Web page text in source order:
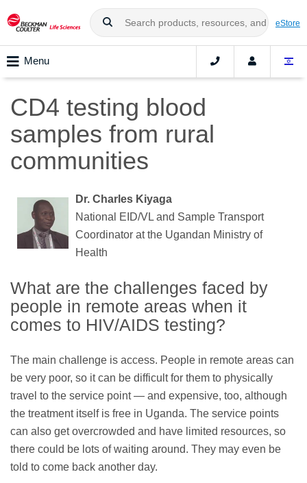
eStore
Menu
CD4 testing blood
samples from rural
communities
Dr. Charles Kiyaga
National EID/VL and Sample Transport
Coordinator at the Ugandan Ministry of
Health
What are the challenges faced by
people in remote areas when it
comes to HIV/AIDS testing?
The main challenge is access. People in remote areas can
be very poor, so it can be difficult for them to physically
travel to the service point — and expensive, too, although
the treatment itself is free in Uganda. The service points
can also get overcrowded and have limited resources, so
there could be lots of waiting around. They may even be
told to come back another day.